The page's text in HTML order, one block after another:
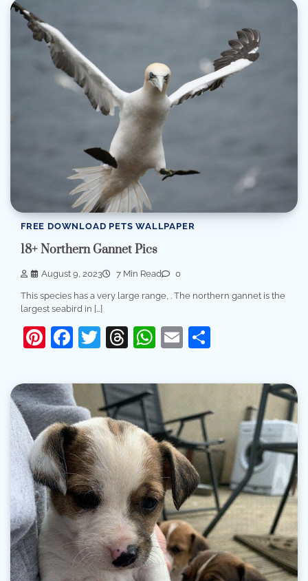
FREE DOWNLOAD PETS WALLPAPER
18+ Northern Gannet Pics
August 9, 2023 7 Min Read 0
This species has a very large range, . The northern gannet is the
largest seabird in […]
Pinterest
Facebook
Twitter
Threads
WhatsApp
Email